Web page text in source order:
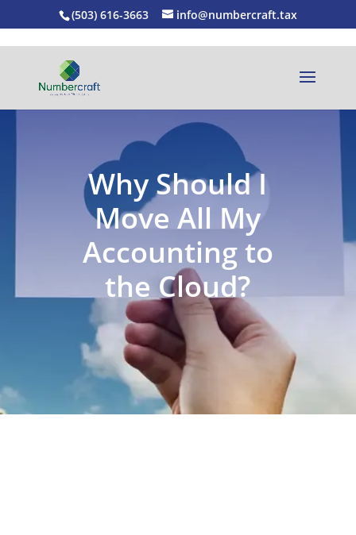
(503) 616-3663 info@numbercraft.tax
Why Should I
Move All My
Accounting to
the Cloud?
EXPLORE OUR BUSINESS PLAN